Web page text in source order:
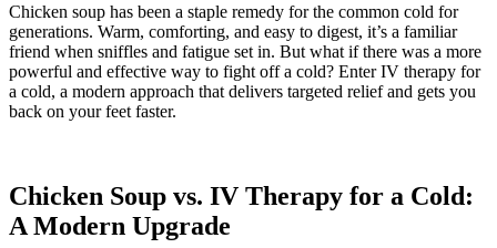
Chicken soup has been a staple remedy for the common cold for
generations. Warm, comforting, and easy to digest, it’s a familiar
friend when sniffles and fatigue set in. But what if there was a more
powerful and effective way to fight off a cold? Enter IV therapy for
a cold, a modern approach that delivers targeted relief and gets you
back on your feet faster.
Chicken Soup vs. IV Therapy for a Cold:
A Modern Upgrade